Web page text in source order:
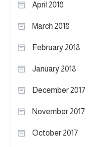
April 2018
March 2018
February 2018
January 2018
December 2017
November 2017
October 2017